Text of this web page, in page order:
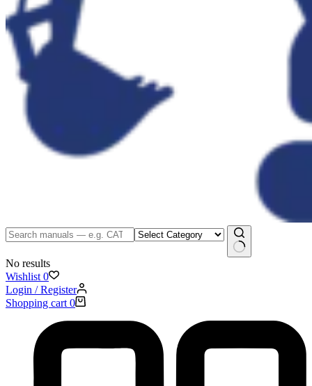
No results
Wishlist 0
Login / Register
Shopping cart 0